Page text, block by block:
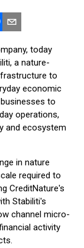
today
a nature-
to
economic
to
operations,
and ecosystem
in nature
required to
CreditNature's
Stabiliti's
channel micro-
activity